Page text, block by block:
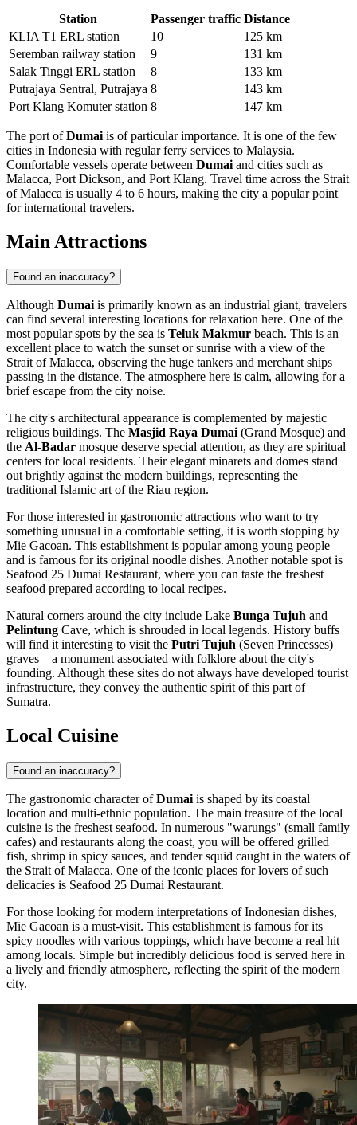
Station Passenger traffic Distance
KLIA T1 ERL station
10
125 km
Seremban railway station
9
131 km
Salak Tinggi ERL station
8
133 km
Putrajaya Sentral, Putrajaya 8
143 km
Port Klang Komuter station 8 147 km
The port ofDumai is of particular importance. It is one of the few
cities in Indonesia with regular ferry services to Malaysia.
Comfortable vessels operate between Dumai and cities such as
Malacca, Port Dickson, and Port Klang. Travel time across the Strait
of Malacca is usually 4 to 6 hours, making the city a popular point
for international travelers.
Main Attractions
Found an inaccuracy?
Although Dumai is primarily known as an industrial giant, travelers
can find several interesting locations for relaxation here. One of the
most popular spots by the sea is Teluk Makmur beach. This is an
excellent place to watch the sunset or sunrise with a view of the
Strait of Malacca, observing the huge tankers and merchant ships
passing in the distance. The atmosphere here is calm, allowing for a
brief escape from the city noise.
The city's architectural appearance is complemented by majestic
religious buildings. The Masjid Raya Dumai (Grand Mosque) and
the Al-Badar mosque deserve special attention, as they are spiritual
centers for local residents. Their elegant minarets and domes stand
out brightly against the modern buildings, representing the
traditional Islamic art of the Riau region.
For those interested in gastronomic attractions who want to try
something unusual in a comfortable setting, it is worth stopping by
Mie Gacoan. This establishment is popular among young people
and is famous for its original noodle dishes. Another notable spot is
Seafood 25 Dumai Restaurant, where you can taste the freshest
seafood prepared according to local recipes.
Natural corners around the city include Lake Bunga Tujuh and
Pelintung Cave, which is shrouded in local legends. History buffs
will find it interesting to visit the Putri Tujuh (Seven Princesses)
graves—a monument associated with folklore about the city's
founding. Although these sites do not always have developed tourist
infrastructure, they convey the authentic spirit of this part of
Sumatra.
Local Cuisine
Found an inaccuracy?
The gastronomic character ofDumai is shaped by its coastal
location and multi-ethnic population. The main treasure of the local
cuisine is the freshest seafood. In numerous "warungs" (small family
cafes) and restaurants along the coast, you will be offered grilled
fish, shrimp in spicy sauces, and tender squid caught in the waters of
the Strait of Malacca. One of the iconic places for lovers of such
delicacies is Seafood 25 Dumai Restaurant.
For those looking for modern interpretations of Indonesian dishes,
Mie Gacoan is a must-visit. This establishment is famous for its
spicy noodles with various toppings, which have become a real hit
among locals. Simple but incredibly delicious food is served here in
a lively and friendly atmosphere, reflecting the spirit of the modern
city.